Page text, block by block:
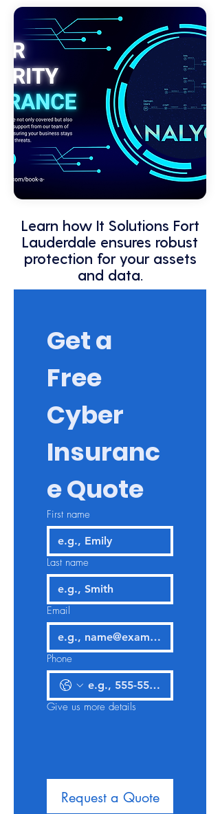
Learn how It Solutions Fort
Lauderdale ensures robust
protection for your assets
and data.
Get a
Free
Cyber
Insuranc
e Quote
First name
Last name
Email
Phone
Give us more details
Request a Quote